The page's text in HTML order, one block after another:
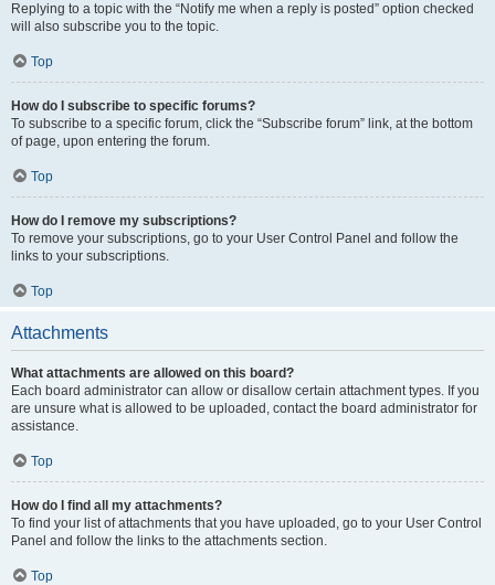
Replying to a topic with the “Notify me when a reply is posted” option checked
will also subscribe you to the topic.
Top
How do I subscribe to specific forums?
To subscribe to a specific forum, click the “Subscribe forum” link, at the bottom
of page, upon entering the forum.
Top
How do I remove my subscriptions?
To remove your subscriptions, go to your User Control Panel and follow the
links to your subscriptions.
Top
Attachments
What attachments are allowed on this board?
Each board administrator can allow or disallow certain attachment types. If you
are unsure what is allowed to be uploaded, contact the board administrator for
assistance.
Top
How do I find all my attachments?
To find your list of attachments that you have uploaded, go to your User Control
Panel and follow the links to the attachments section.
Top